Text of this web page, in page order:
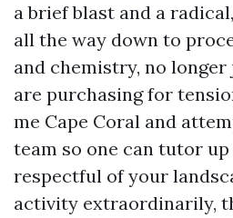
a brief blast and a
all the way down to
and chemistry, no
are purchasing for
me Cape Coral and
team so one can tutor up
respectful of your
activity extraordinarily,